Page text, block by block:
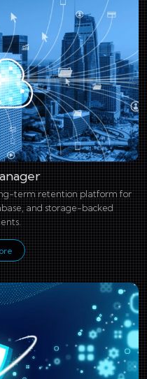
term retention platform for
and storage-backed